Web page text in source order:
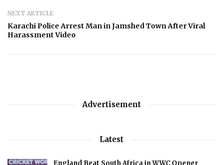
NEXT ARTICLE
Karachi Police Arrest Man in Jamshed Town After Viral
Harassment Video
Advertisement
Latest
England Beat South Africa in WWC Opener